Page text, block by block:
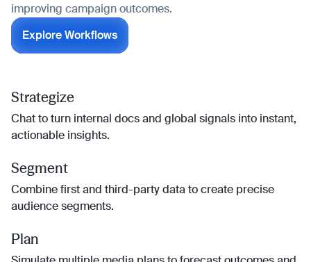
improving campaign outcomes.
Explore Workflows
Strategize
Chat to turn internal docs and global signals into instant,
actionable insights.
Segment
Combine first and third-party data to create precise
audience segments.
Plan